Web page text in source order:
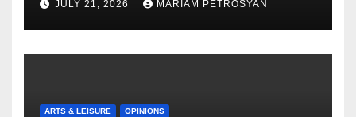
JULY 21, 2026 MARIAM PETROSYAN
ARTS & LEISURE OPINIONS